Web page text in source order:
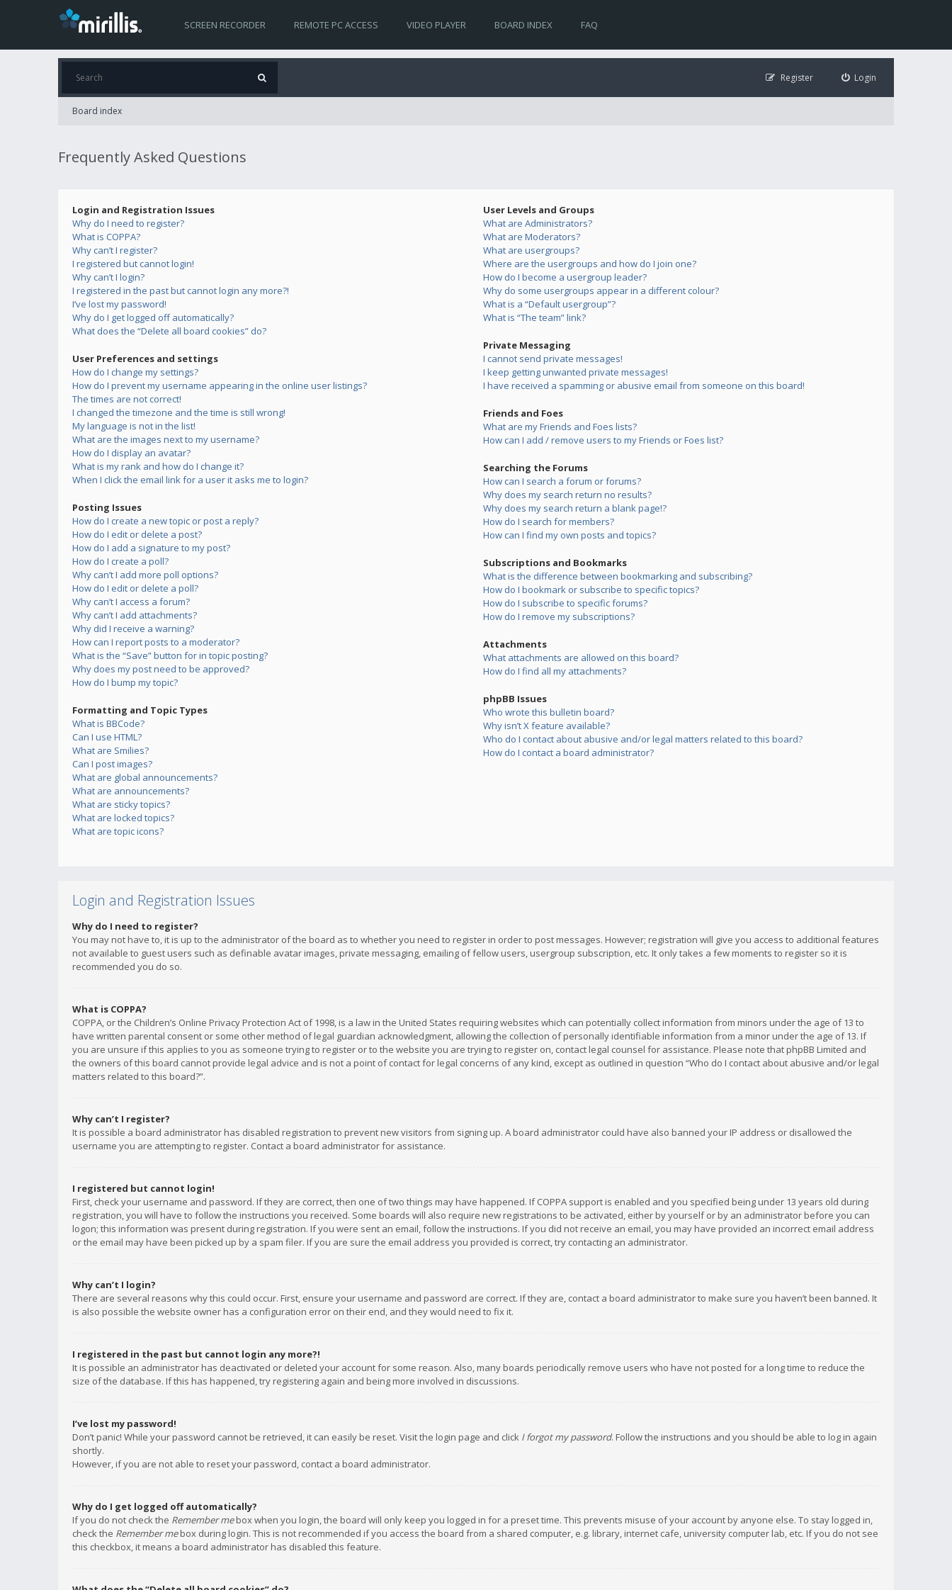
SCREEN RECORDER REMOTE PC ACCESS VIDEO PLAYER BOARD INDEX FAQ
Login
Register
Board index
Frequently Asked Questions
Login and Registration Issues
Why do I need to register?
What is COPPA?
Why can’t I register?
I registered but cannot login!
Why can’t I login?
I registered in the past but cannot login any more?!
I’ve lost my password!
Why do I get logged off automatically?
What does the “Delete all board cookies” do?
User Preferences and settings
How do I change my settings?
How do I prevent my username appearing in the online user listings?
The times are not correct!
I changed the timezone and the time is still wrong!
My language is not in the list!
What are the images next to my username?
How do I display an avatar?
What is my rank and how do I change it?
When I click the email link for a user it asks me to login?
Posting Issues
How do I create a new topic or post a reply?
How do I edit or delete a post?
How do I add a signature to my post?
How do I create a poll?
Why can’t I add more poll options?
How do I edit or delete a poll?
Why can’t I access a forum?
Why can’t I add attachments?
Why did I receive a warning?
How can I report posts to a moderator?
What is the “Save” button for in topic posting?
Why does my post need to be approved?
How do I bump my topic?
Formatting and Topic Types
What is BBCode?
Can I use HTML?
What are Smilies?
Can I post images?
What are global announcements?
What are announcements?
What are sticky topics?
What are locked topics?
What are topic icons?
User Levels and Groups
What are Administrators?
What are Moderators?
What are usergroups?
Where are the usergroups and how do I join one?
How do I become a usergroup leader?
Why do some usergroups appear in a different colour?
What is a “Default usergroup”?
What is “The team” link?
Private Messaging
I cannot send private messages!
I keep getting unwanted private messages!
I have received a spamming or abusive email from someone on this board!
Friends and Foes
What are my Friends and Foes lists?
How can I add / remove users to my Friends or Foes list?
Searching the Forums
How can I search a forum or forums?
Why does my search return no results?
Why does my search return a blank page!?
How do I search for members?
How can I find my own posts and topics?
Subscriptions and Bookmarks
What is the difference between bookmarking and subscribing?
How do I bookmark or subscribe to specific topics?
How do I subscribe to specific forums?
How do I remove my subscriptions?
Attachments
What attachments are allowed on this board?
How do I find all my attachments?
phpBB Issues
Who wrote this bulletin board?
Why isn’t X feature available?
Who do I contact about abusive and/or legal matters related to this board?
How do I contact a board administrator?
Login and Registration Issues
Why do I need to register?
You may not have to, it is up to the administrator of the board as to whether you need to register in order to post messages. However; registration will give you access to additional features
not available to guest users such as definable avatar images, private messaging, emailing of fellow users, usergroup subscription, etc. It only takes a few moments to register so it is
recommended you do so.
What is COPPA?
COPPA, or the Children’s Online Privacy Protection Act of 1998, is a law in the United States requiring websites which can potentially collect information from minors under the age of 13 to
have written parental consent or some other method of legal guardian acknowledgment, allowing the collection of personally identifiable information from a minor under the age of 13. If
you are unsure if this applies to you as someone trying to register or to the website you are trying to register on, contact legal counsel for assistance. Please note that phpBB Limited and
the owners of this board cannot provide legal advice and is not a point of contact for legal concerns of any kind, except as outlined in question “Who do I contact about abusive and/or legal
matters related to this board?”.
Why can’t I register?
It is possible a board administrator has disabled registration to prevent new visitors from signing up. A board administrator could have also banned your IP address or disallowed the
username you are attempting to register. Contact a board administrator for assistance.
I registered but cannot login!
First, check your username and password. If they are correct, then one of two things may have happened. If COPPA support is enabled and you specified being under 13 years old during
registration, you will have to follow the instructions you received. Some boards will also require new registrations to be activated, either by yourself or by an administrator before you can
logon; this information was present during registration. If you were sent an email, follow the instructions. If you did not receive an email, you may have provided an incorrect email address
or the email may have been picked up by a spam filer. If you are sure the email address you provided is correct, try contacting an administrator.
Why can’t I login?
There are several reasons why this could occur. First, ensure your username and password are correct. If they are, contact a board administrator to make sure you haven’t been banned. It
is also possible the website owner has a configuration error on their end, and they would need to fix it.
I registered in the past but cannot login any more?!
It is possible an administrator has deactivated or deleted your account for some reason. Also, many boards periodically remove users who have not posted for a long time to reduce the
size of the database. If this has happened, try registering again and being more involved in discussions.
I’ve lost my password!
Don’t panic! While your password cannot be retrieved, it can easily be reset. Visit the login page and click I forgot my password. Follow the instructions and you should be able to log in again
shortly.
However, if you are not able to reset your password, contact a board administrator.
Why do I get logged off automatically?
If you do not check the Remember mebox when you login, the board will only keep you logged in for a preset time. This prevents misuse of your account by anyone else. To stay logged in,
check the Remember mebox during login. This is not recommended if you access the board from a shared computer, e.g. library, internet cafe, university computer lab, etc. If you do not see
this checkbox, it means a board administrator has disabled this feature.